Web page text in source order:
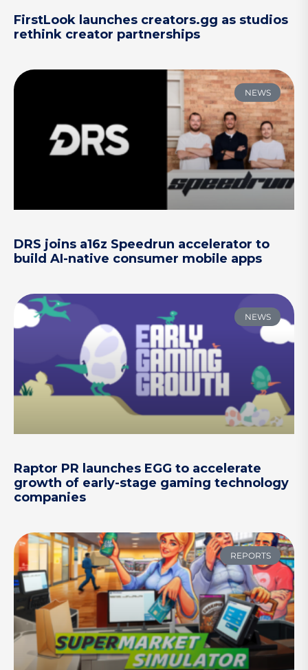
FirstLook launches creators.gg as studios
rethink creator partnerships
NEWS
DRS joins a16z Speedrun accelerator to
build AI-native consumer mobile apps
NEWS
Raptor PR launches EGG to accelerate
growth of early-stage gaming technology
companies
REPORTS